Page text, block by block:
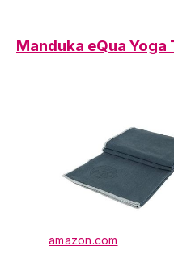
Manduka eQua Yoga
amazon.com